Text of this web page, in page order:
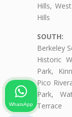
Hills,
Hills
SOUTH:
Berkeley
Historic
Park,
Pico
Park,
Terrace
WhatsApp